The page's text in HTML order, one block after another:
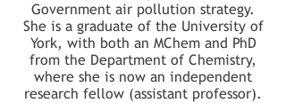
Government air pollution strategy.
She is a graduate of the University of
York, with both an MChem and PhD
from the Department of Chemistry,
where she is now an independent
research fellow (assistant professor).